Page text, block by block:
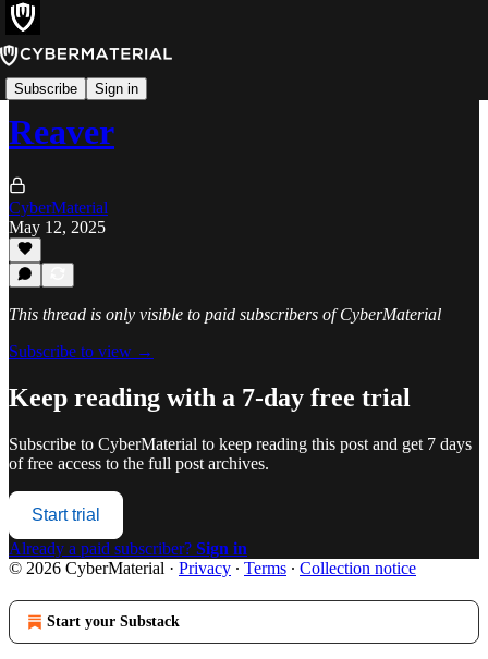
Subscribe Sign in
Tools
Reaver
CyberMaterial
May 12, 2025
This thread is only visible to paid subscribers of CyberMaterial
Subscribe to view →
Keep reading with a 7-day free trial
Subscribe to CyberMaterial to keep reading this post and get 7 days
of free access to the full post archives.
Start trial
Already a paid subscriber? Sign in
© 2026 CyberMaterial · Privacy ∙ Terms ∙ Collection notice
Start your Substack